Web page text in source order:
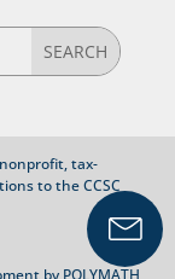
tax-
to the CCSC
by POLYMATH